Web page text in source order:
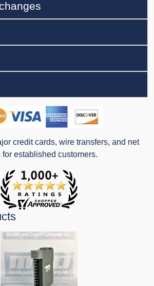
credit cards, wire transfers, and net
for established customers.